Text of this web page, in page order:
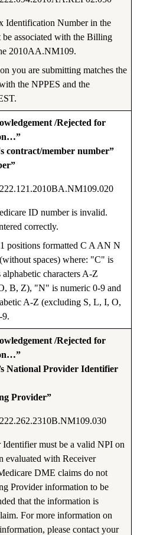
Identification Number in the
associated with the Billing
2010AA.NM109.
you are submitting matches the
the NPPES and the
/Rejected for
contract/member number”
ID number is invalid.
correctly.
positions formatted C A AN N
spaces) where: "C" is
characters A-Z
B, Z), "N" is numeric 0-9 and
A-Z (excluding S, L, I, O,
9.
/Rejected for
National Provider Identifier
Provider”
must be a valid NPI on
evaluated with Receiver
DME claims do not
Provider information to be
that the information is
For more information on
please contact your